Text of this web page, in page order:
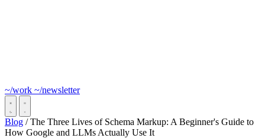
~/work ~/newsletter
Blog / The Three Lives of Schema Markup: A Beginner's Guide to
How Google and LLMs Actually Use It